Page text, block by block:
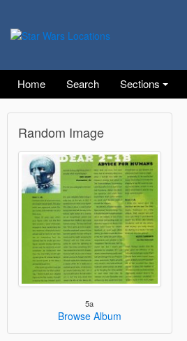
Home Search Sections
Random Image
5a
Browse Album